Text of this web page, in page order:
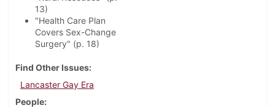
13)
"Health Care Plan
Covers Sex-Change
Surgery" (p. 18)
Find Other Issues
Lancaster Gay Era
People